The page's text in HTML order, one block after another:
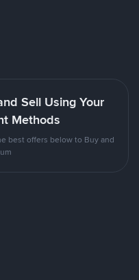
Sell Using Your
Methods
best offers below to Buy and